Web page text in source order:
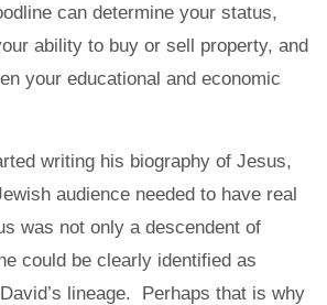
can determine your status,
ability to buy or sell property, and
your educational and economic
writing his biography of Jesus,
audience needed to have real
was not only a descendent of
could be clearly identified as
lineage. Perhaps that is why